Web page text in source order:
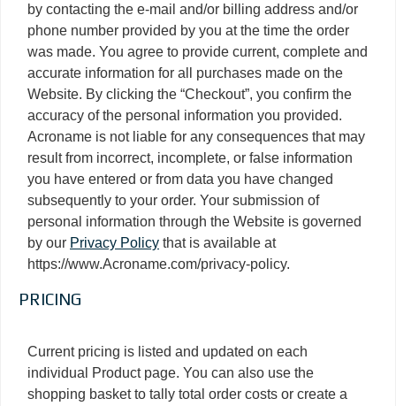
by contacting the e-mail and/or billing address and/or
phone number provided by you at the time the order
was made. You agree to provide current, complete and
accurate information for all purchases made on the
Website. By clicking the “Checkout”, you confirm the
accuracy of the personal information you provided.
Acroname is not liable for any consequences that may
result from incorrect, incomplete, or false information
you have entered or from data you have changed
subsequently to your order. Your submission of
personal information through the Website is governed
by our Privacy Policy that is available at
https://www.Acroname.com/privacy-policy.
PRICING
Current pricing is listed and updated on each
individual Product page. You can also use the
shopping basket to tally total order costs or create a